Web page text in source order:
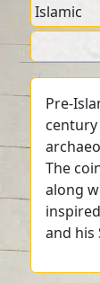
Islamic
Pre-
century
The
along
and his